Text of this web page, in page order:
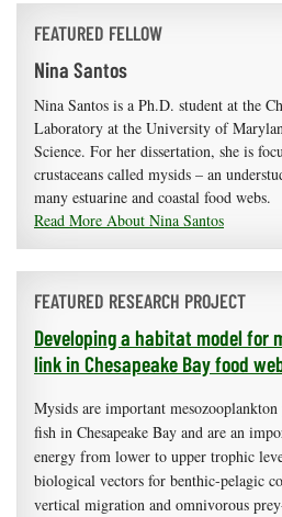
FEATURED FELLOW
Nina Santos
Nina Santos is a Ph.D. student at the
Laboratory at the University of
Science. For her dissertation, she is
crustaceans called mysids – an
many estuarine and coastal food webs.
Read More About Nina Santos
FEATURED RESEARCH PROJECT
Developing a habitat model for
link in Chesapeake Bay food
Mysids are important
fish in Chesapeake Bay and are an
energy from lower to upper trophic
biological vectors for benthic-pelagic
vertical migration and omnivorous